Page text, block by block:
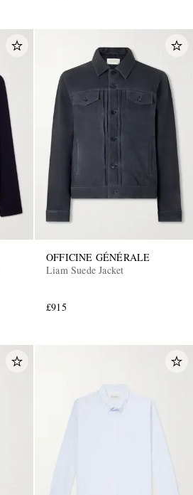
OFFICINE GÉNÉRALE
Liam Suede Jacket
£915